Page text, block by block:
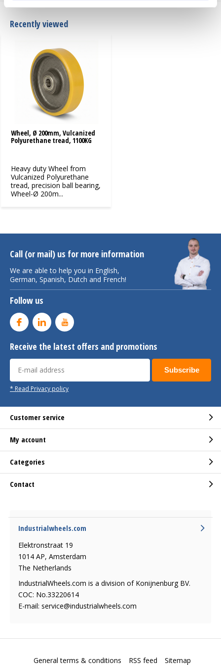
Recently viewed
Wheel, Ø 200mm, Vulcanized
Polyurethane tread, 1100KG
Heavy duty Wheel from
Vulcanized Polyurethane
tread, precision ball bearing,
Wheel-Ø 200m...
Call (or mail) us for more information
We are able to help you in English,
German, Spanish, Dutch and French!
Follow us
Receive the latest offers and promotions
Subscribe
* Read Privacy policy
Customer service
My account
Categories
Contact
Industrialwheels.com
Elektronstraat 19
1014 AP, Amsterdam
The Netherlands
IndustrialWheels.com is a division of Konijnenburg BV.
COC: No.33220614
E-mail: service@industrialwheels.com
General terms & conditions RSS feed Sitemap